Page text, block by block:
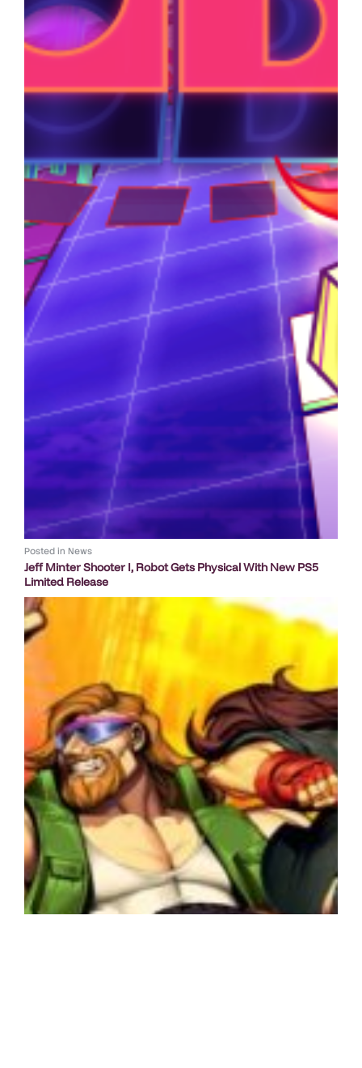
Posted in News
Jeff Minter Shooter I, Robot Gets Physical With New PS5
Limited Release